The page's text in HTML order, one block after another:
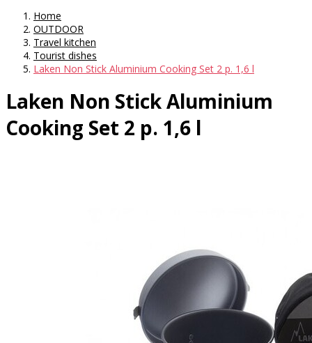
Home
OUTDOOR
Travel kitchen
Tourist dishes
Laken Non Stick Aluminium Cooking Set 2 p. 1,6 l
Laken Non Stick Aluminium
Cooking Set 2 p. 1,6 l